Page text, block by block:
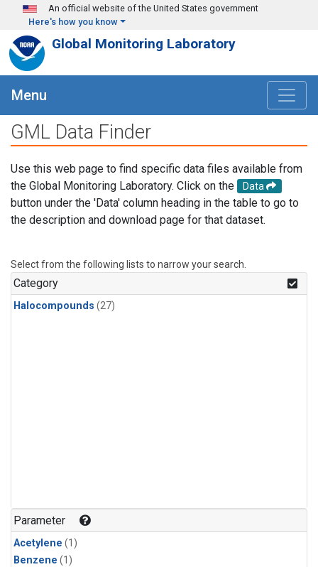
Skip to main content
An official website of the United States government
Here's how you know
Global Monitoring Laboratory
Menu
GML Data Finder
Use this web page to find specific data files available from
the Global Monitoring Laboratory. Click on the
Data
button under the 'Data' column heading in the table to go to
the description and download page for that dataset.
Select from the following lists to narrow your search.
Category
Halocompounds (27)
Parameter
Acetylene (1)
Benzene (1)